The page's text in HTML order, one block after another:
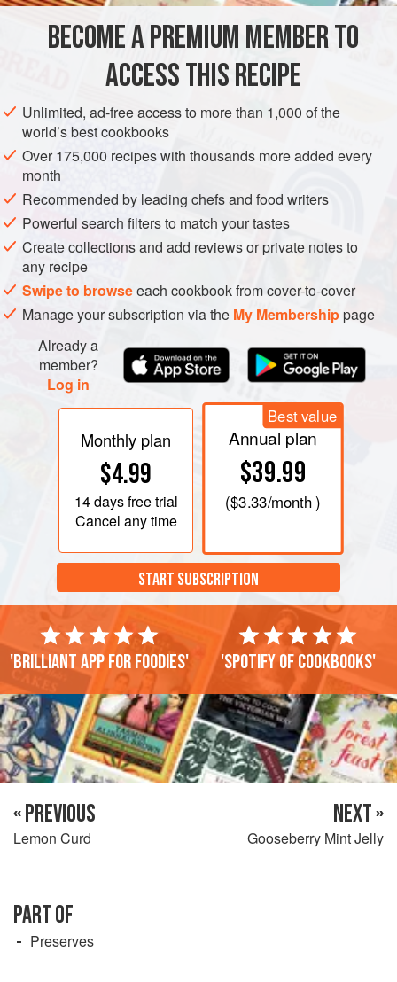
METHOD
The added kernels from the apricot stones give a delicate,
almond-like flavour to this preserve.
Choose fruit that is slightly under-ripe. Wipe and remove
any stalks and damaged fruit. Slit the fruit right through to
the stone all round, following the line of the skin. Twist the
two halves in opposite directions to separate but avoid
pulling them apart. Remove the stones. Place the frui
BECOME A PREMIUM MEMBER TO
ACCESS THIS RECIPE
Unlimited, ad-free access to more than 1,000 of the
world’s best cookbooks
Over 175,000 recipes with thousands more added every
month
Recommended by leading chefs and food writers
Powerful search filters to match your tastes
Create collections and add reviews or private notes to
any recipe
Swipe to browseeach cookbook from cover-to-cover
Manage your subscription via the My Membershippage
Already a
member?
Log in
Monthly plan
$4.99
14 daysfree trial
Cancel any time
Best value
Annual plan
$39.99
($3.33/month )
START SUBSCRIPTION
'Brilliant app for foodies' 'Spotify of cookbooks'
« PREVIOUS
Lemon Curd
NEXT »
Gooseberry Mint Jelly
PART OF
Preserves